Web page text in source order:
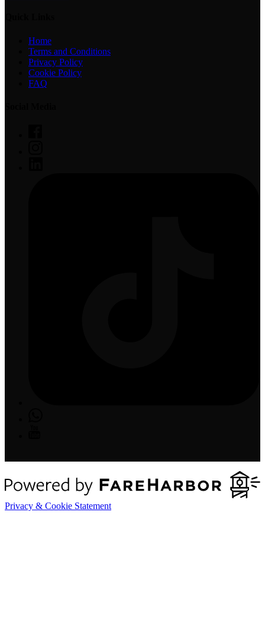
Home
Terms and Conditions
Privacy Policy
Cookie Policy
FAQ
Privacy & Cookie Statement